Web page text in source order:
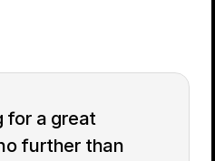
for a great
further than